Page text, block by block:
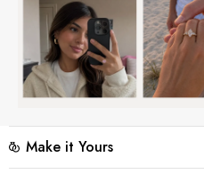
Make it Yours